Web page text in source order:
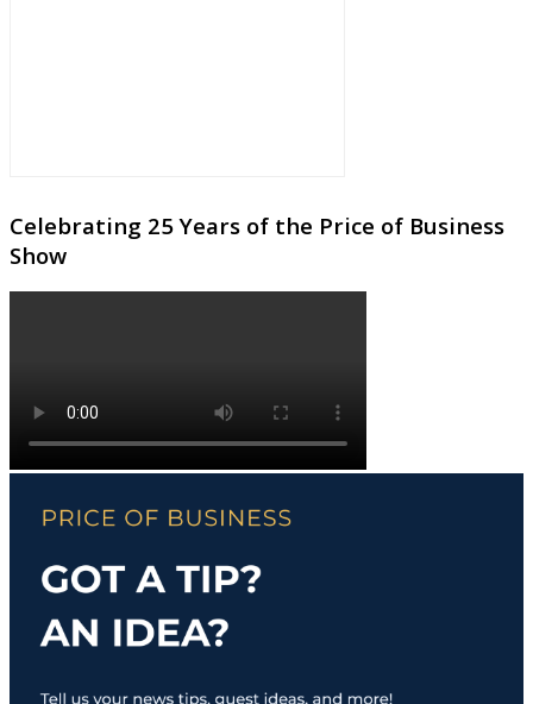
Celebrating 25 Years of the Price of Business
Show